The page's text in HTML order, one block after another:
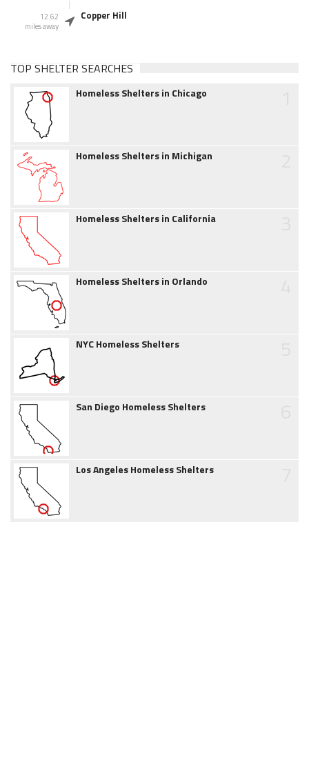
12.62
miles away
Copper Hill
TOP SHELTER SEARCHES
Homeless Shelters in Chicago
Homeless Shelters in Michigan
Homeless Shelters in California
Homeless Shelters in Orlando
NYC Homeless Shelters
San Diego Homeless Shelters
Los Angeles Homeless Shelters